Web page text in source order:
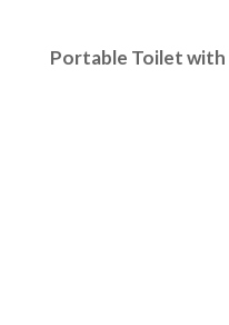
Portable Toilet with